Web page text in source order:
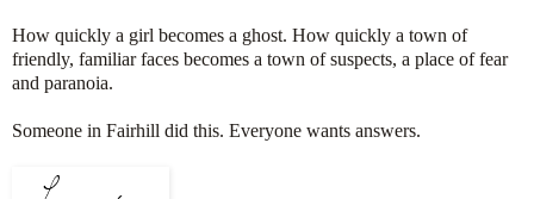
How quickly a girl becomes a ghost. How quickly a town of
friendly, familiar faces becomes a town of suspects, a place of fear
and paranoia.
Someone in Fairhill did this. Everyone wants answers.